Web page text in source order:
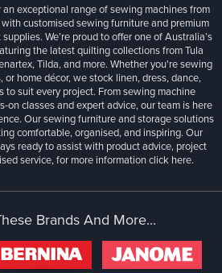
an exceptional range of sewing machines from
customised sewing furniture and premium
We’re proud to offer one of Australia’s
the latest quilting collections from Tula
Tilda, and more. Whether you're sewing
or home décor, we stock linen, dress, dance,
to suit every project. From sewing machine
on classes and expert advice, our team is here
Our sewing furniture and storage solutions
comfortable, organised, and inspiring. Our
ready to assist with product advice, project
service, for more informationclick here.
Brands And More...